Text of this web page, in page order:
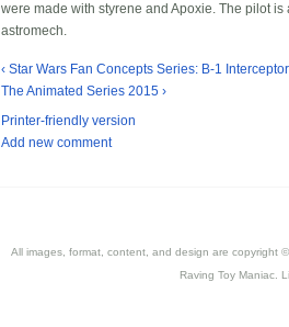
were made with styrene and Apoxie. The pilot
astromech.
‹ Star Wars Fan Concepts Series: B-1 Interceptor
The Animated Series 2015 ›
Printer-friendly version
Add new comment
All images, format, content, and design are copyright
Raving Toy Maniac.